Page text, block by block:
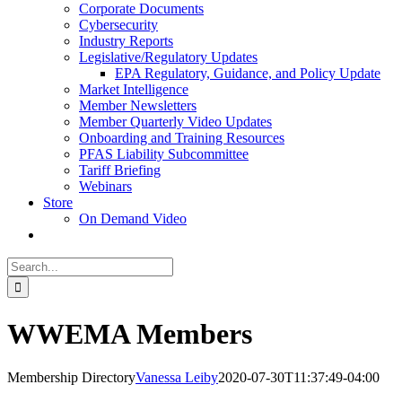
Corporate Documents
Cybersecurity
Industry Reports
Legislative/Regulatory Updates
EPA Regulatory, Guidance, and Policy Update
Market Intelligence
Member Newsletters
Member Quarterly Video Updates
Onboarding and Training Resources
PFAS Liability Subcommittee
Tariff Briefing
Webinars
Store
On Demand Video
Search
for:
WWEMA Members
Membership DirectoryVanessa Leiby2020-07-30T11:37:49-04:00